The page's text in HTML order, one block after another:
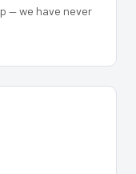
— we have never